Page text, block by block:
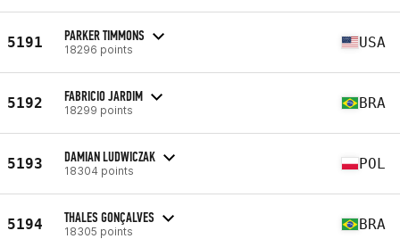
5191 PARKER TIMMONS
18296 points USA
5192 FABRICIO JARDIM
18299 points BRA
5193 DAMIAN LUDWICZAK
18304 points POL
5194 THALES GONÇALVES
18305 points BRA